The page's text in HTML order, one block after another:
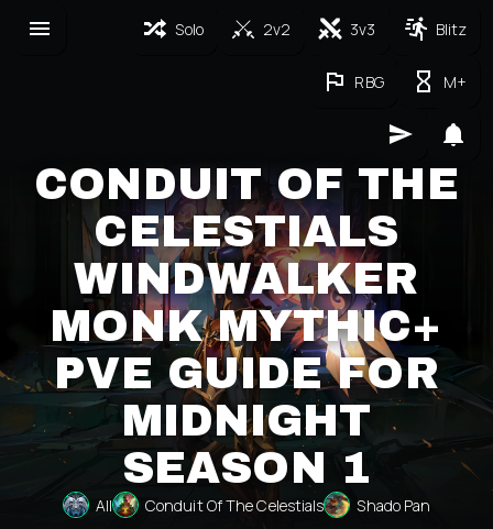
Solo 2v2 3v3 Blitz
RBG M+
CONDUIT OF THE
CELESTIALS
WINDWALKER
MONK MYTHIC+
PVE GUIDE FOR
MIDNIGHT
SEASON 1
All Conduit Of The Celestials Shado Pan